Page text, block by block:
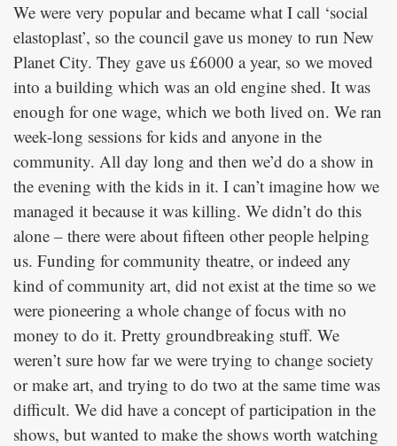
We were very popular and became what I call ‘social
elastoplast’, so the council gave us money to run New
Planet City. They gave us £6000 a year, so we moved
into a building which was an old engine shed. It was
enough for one wage, which we both lived on. We ran
week-long sessions for kids and anyone in the
community. All day long and then we’d do a show in
the evening with the kids in it. I can’t imagine how we
managed it because it was killing. We didn’t do this
alone – there were about fifteen other people helping
us. Funding for community theatre, or indeed any
kind of community art, did not exist at the time so we
were pioneering a whole change of focus with no
money to do it. Pretty groundbreaking stuff. We
weren’t sure how far we were trying to change society
or make art, and trying to do two at the same time was
difficult. We did have a concept of participation in the
shows, but wanted to make the shows worth watching